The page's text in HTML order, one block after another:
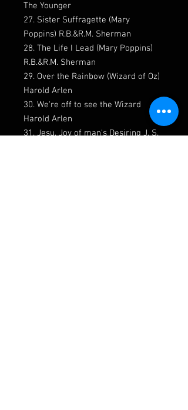
The Younger
27. Sister Suffragette (Mary
Poppins) R.B.&R.M. Sherman
28. The Life I Lead (Mary Poppins)
R.B.&R.M. Sherman
29. Over the Rainbow (Wizard of Oz)
Harold Arlen
30. We're off to see the Wizard
Harold Arlen
31. Jesu, Joy of man's Desiring J. S.